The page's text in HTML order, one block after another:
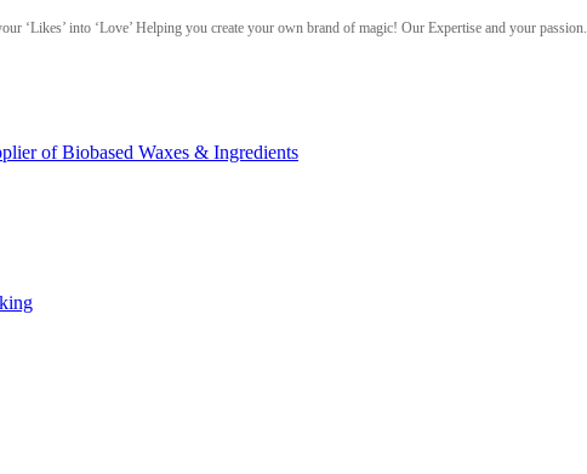
‘Likes’ into ‘Love’ Helping you create your own brand of magic! Our Expertise and your passion.